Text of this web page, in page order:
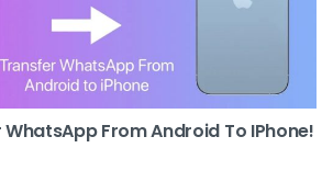
From Android To IPhone!